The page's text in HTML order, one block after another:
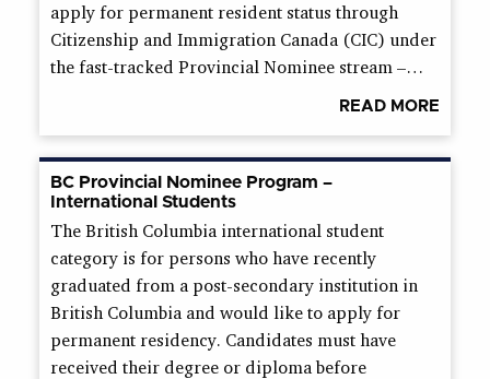
apply for permanent resident status through
Citizenship and Immigration Canada (CIC) under
the fast-tracked Provincial Nominee stream –…
READ MORE
BC Provincial Nominee Program –
International Students
The British Columbia international student
category is for persons who have recently
graduated from a post-secondary institution in
British Columbia and would like to apply for
permanent residency. Candidates must have
received their degree or diploma before